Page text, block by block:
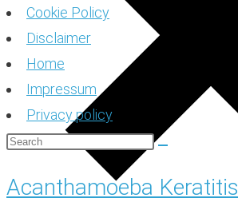
Cookie Policy
Disclaimer
Home
Impressum
Privacy policy
Acanthamoeba Keratitis